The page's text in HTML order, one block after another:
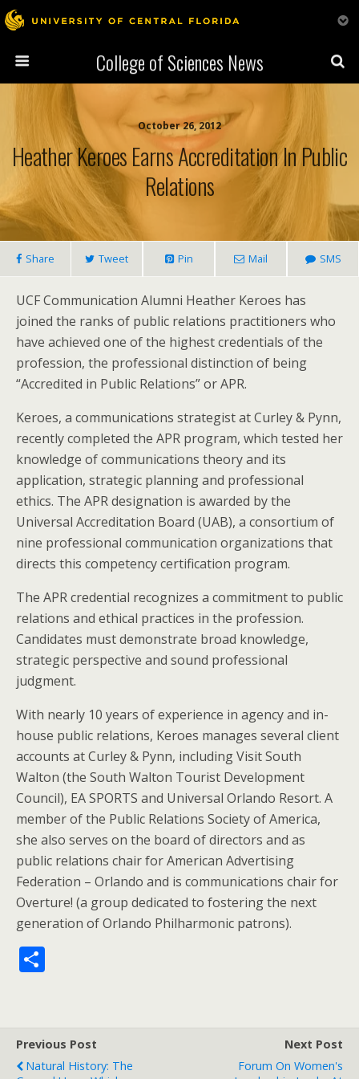
College of Sciences News
October 26, 2012
Heather Keroes Earns Accreditation In Public
Relations
Share Tweet Pin Mail SMS
UCF Communication Alumni Heather Keroes has
joined the ranks of public relations practitioners who
have achieved one of the highest credentials of the
profession, the professional distinction of being
“Accredited in Public Relations” or APR.
Keroes, a communications strategist at Curley & Pynn,
recently completed the APR program, which tested her
knowledge of communications theory and its
application, strategic planning and professional
ethics. The APR designation is awarded by the
Universal Accreditation Board (UAB), a consortium of
nine professional communication organizations that
directs this competency certification program.
The APR credential recognizes a commitment to public
relations and ethical practices in the profession.
Candidates must demonstrate broad knowledge,
strategic perspective and sound professional
judgment.
With nearly 10 years of experience in agency and in-
house public relations, Keroes manages several client
accounts at Curley & Pynn, including Visit South
Walton (the South Walton Tourist Development
Council), EA SPORTS and Universal Orlando Resort. A
member of the Public Relations Society of America,
she also serves on the board of directors and as
public relations chair for American Advertising
Federation – Orlando and is communications chair for
Overture! (a group dedicated to fostering the next
generation of Orlando Philharmonic patrons).
e
Previous Post
Natural History: The
Next Post
Forum On Women's